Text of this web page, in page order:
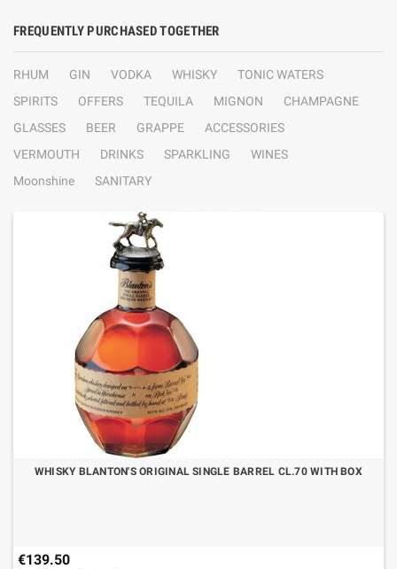
FREQUENTLY PURCHASED TOGETHER
RHUM GIN VODKA WHISKY
TONIC WATERS
SPIRITS
OFFERS TEQUILA MIGNON
CHAMPAGNE
GLASSES
BEER GRAPPE
ACCESSORIES
VERMOUTH
DRINKS SPARKLING
WINES
Moonshine
SANITARY
WHISKY BLANTON'S ORIGINAL SINGLE BARREL CL.70 WITH BOX
€139.50